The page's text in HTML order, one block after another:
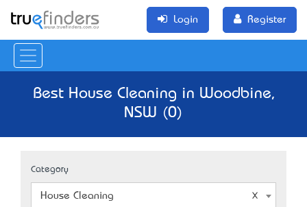
Login Register
Best House Cleaning in Woodbine,
NSW (0)
Category
House Cleaning